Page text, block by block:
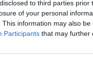
to third parties
of your personal
This information may also
Participants that may further